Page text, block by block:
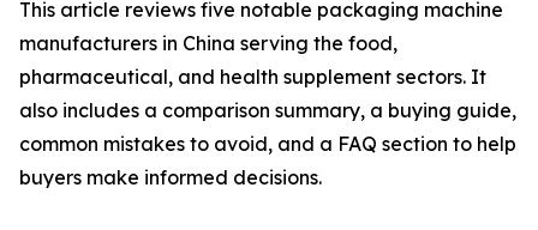
This article reviews five notable packaging machine
manufacturers in China serving the food,
pharmaceutical, and health supplement sectors. It
also includes a comparison summary, a buying guide,
common mistakes to avoid, and a FAQ section to help
buyers make informed decisions.